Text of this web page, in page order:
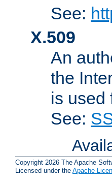
See:
X.509
An
the
is used
See:
Copyright 2026 The Apache
Licensed under the Apache